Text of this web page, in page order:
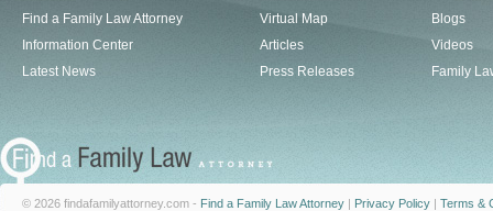
Find a Family Law Attorney
Information Center
Latest News
Virtual Map
Articles
Press Releases
Blogs
Videos
Family
© 2026 findafamilyattorney.com - Find a Family Law Attorney | Privacy Policy | Terms &